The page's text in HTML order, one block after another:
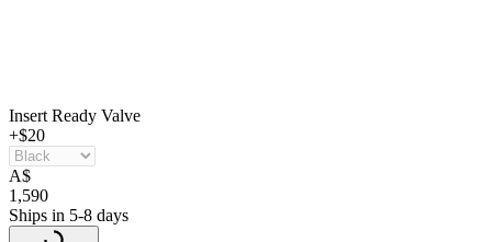
Insert Ready Valve
+$20
A$
1,590
Ships in 5-8 days